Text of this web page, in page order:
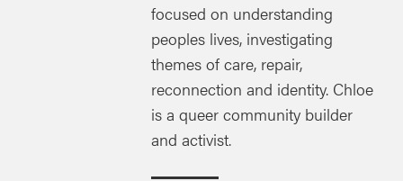
focused on understanding
peoples lives, investigating
themes of care, repair,
reconnection and identity. Chloe
is a queer community builder
and activist.